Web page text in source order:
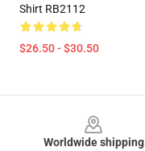
Shirt RB2112
$26.50 - $30.50
Worldwide shipping